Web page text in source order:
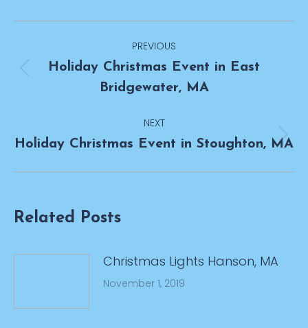
navigation
PREVIOUS
Previous
Holiday Christmas Event in East
Bridgewater, MA
NEXT
Next
Holiday Christmas Event in Stoughton, MA
Related Posts
Christmas Lights Hanson, MA
November 1, 2019